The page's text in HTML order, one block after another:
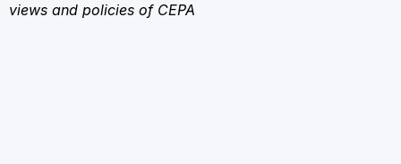
views and policies of CEPA